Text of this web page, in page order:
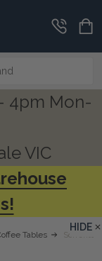
4pm Mon-
VIC
Tables Sorrento
HIDE